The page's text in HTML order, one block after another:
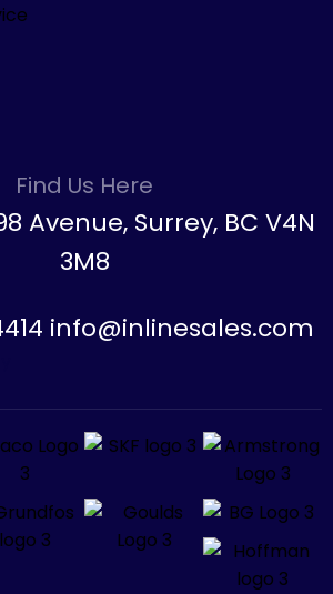
Find Us Here
Avenue, Surrey, BC V4N
3M8
info@inlinesales.com